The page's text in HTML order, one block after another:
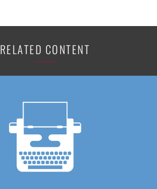
RELATED CONTENT